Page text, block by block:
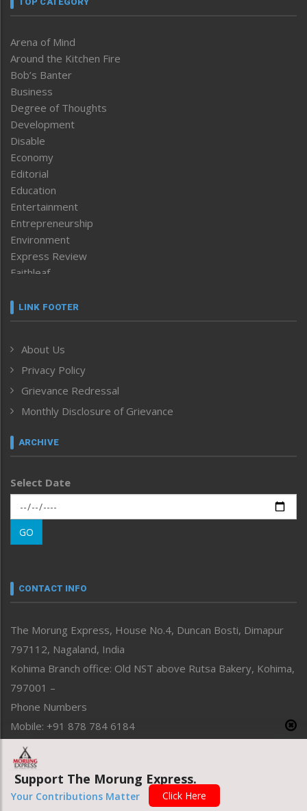
Arena of Mind
Around the Kitchen Fire
Bob’s Banter
Business
Degree of Thoughts
Development
Disable
Economy
Editorial
Education
Entertainment
Entrepreneurship
Environment
Express Review
Faithleaf
Frontpage
Human Rights
ICAR
India
Inventing the Future
Law and order
Left-Featured
Main-Featured
Morung Exclusive
Morung Learning
Morung Youth Express
neissr
Perspective
Politics
Public Space
Reflections
Right-Featured
Sports
Straight from the Heart
Tracking your Health
Uncategorized
Weekly Poll Result
LINK FOOTER
About Us
Privacy Policy
Grievance Redressal
Monthly Disclosure of Grievance
ARCHIVE
Select Date
GO
CONTACT INFO
The Morung Express, House No.4, Duncan Bosti, Dimapur
797112, Nagaland, India
Kohima Branch office: Old NST above Rutsa Bakery, Kohima,
797001 –
Phone Numbers
Mobile: +91 878 784 6184
Email Address
News: morung@gmail.com
Advertisement: morungad@yahoo.com
Support The Morung Express.
Your Contributions Matter Click Here